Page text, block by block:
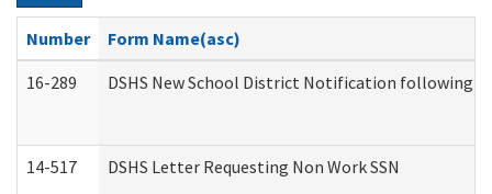
Number
Form Name(asc)
16-289
DSHS New School District Notification following
14-517 DSHS Letter Requesting Non Work SSN